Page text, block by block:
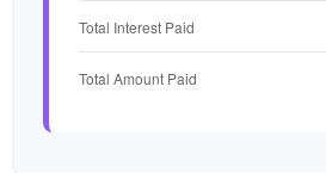
Total Interest Paid
Total Amount Paid